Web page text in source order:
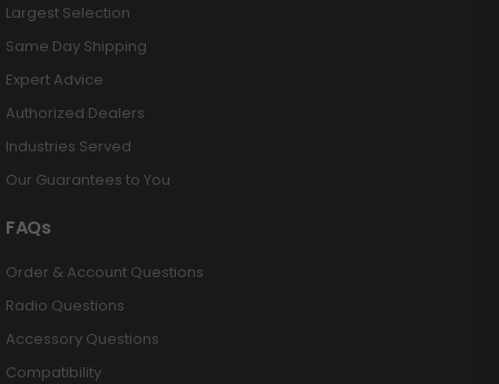
Largest Selection
Same Day Shipping
Expert Advice
Authorized Dealers
Industries Served
Our Guarantees to You
FAQs
Order & Account Questions
Radio Questions
Accessory Questions
Compatibility